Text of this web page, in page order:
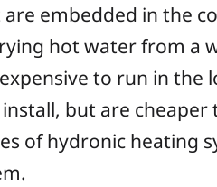
embedded in the
hot water from a
to run in the
but are
of hydronic heating